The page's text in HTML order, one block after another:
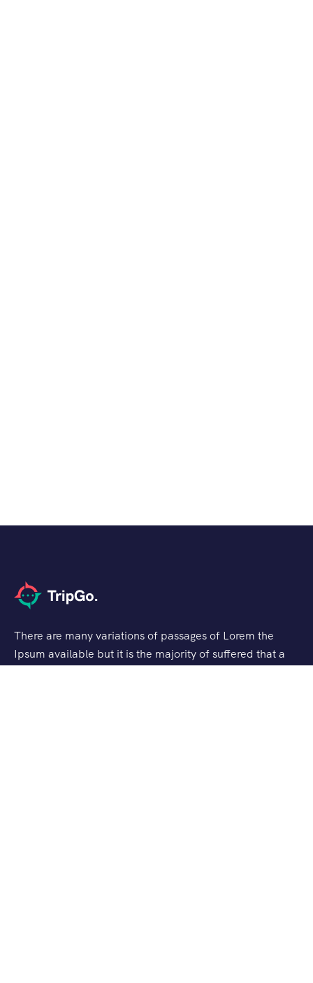
There are many variations of passages of Lorem the
Ipsum available but it is the majority of suffered that a